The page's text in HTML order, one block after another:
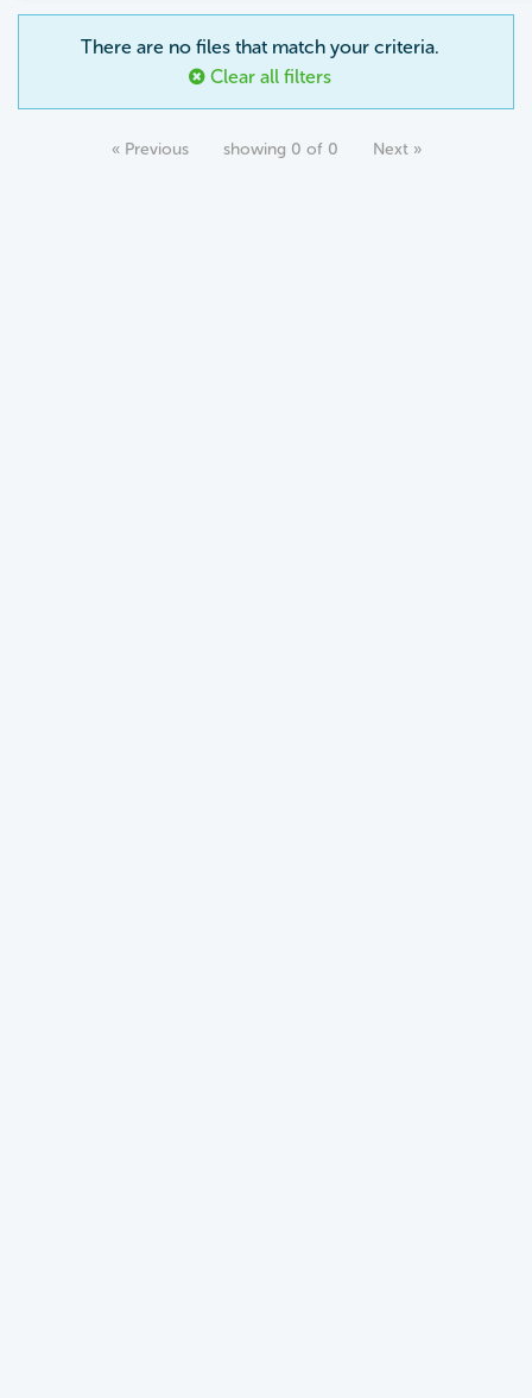
There are no files that match your criteria.
Clear all filters
« Previous showing 0 of 0 Next »